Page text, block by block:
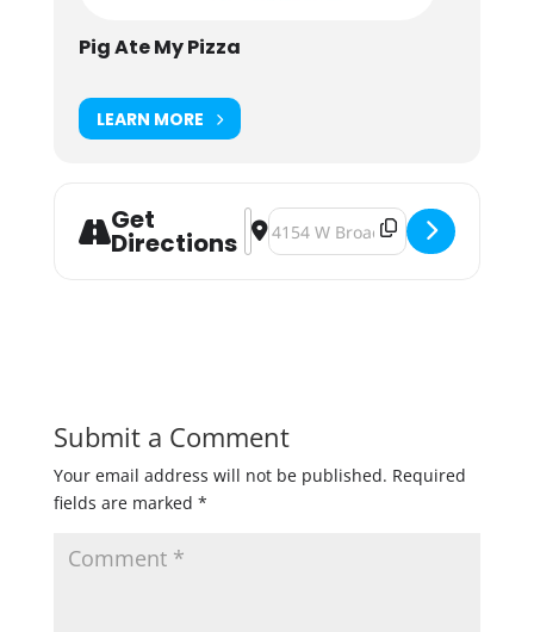
Pig Ate My Pizza
LEARN MORE
Get
Directions
Address - Kig the Keg Party: Last
Destination Address - Kig the
Submit a Comment
Your email address will not be published. Required
fields are marked *